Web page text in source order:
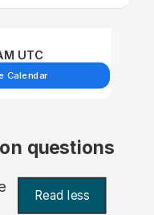
UTC
Calendar
questions
Read less